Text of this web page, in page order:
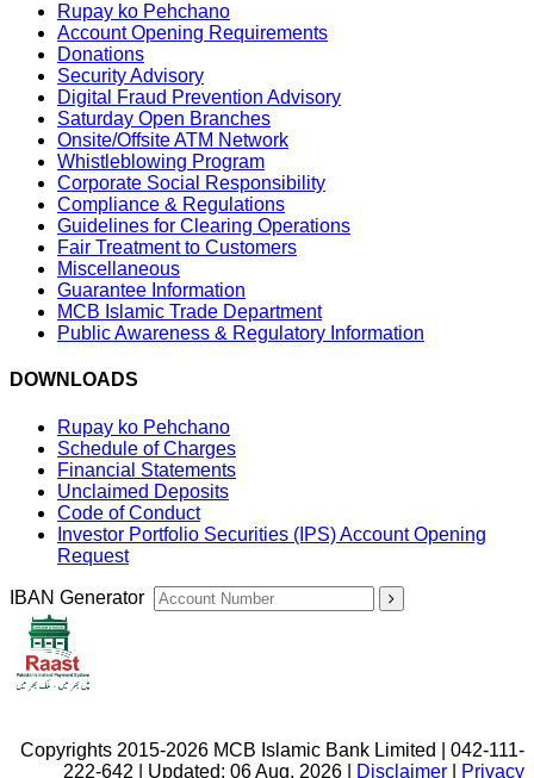
Rupay ko Pehchano
Account Opening Requirements
Donations
Security Advisory
Digital Fraud Prevention Advisory
Saturday Open Branches
Onsite/Offsite ATM Network
Whistleblowing Program
Corporate Social Responsibility
Compliance & Regulations
Guidelines for Clearing Operations
Fair Treatment to Customers
Miscellaneous
Guarantee Information
MCB Islamic Trade Department
Public Awareness & Regulatory Information
DOWNLOADS
Rupay ko Pehchano
Schedule of Charges
Financial Statements
Unclaimed Deposits
Code of Conduct
Investor Portfolio Securities (IPS) Account Opening
Request
IBAN Generator
Copyrights 2015-2026 MCB Islamic Bank Limited | 042-111-
222-642 | Updated: 06 Aug, 2026 |
Disclaimer
Privacy